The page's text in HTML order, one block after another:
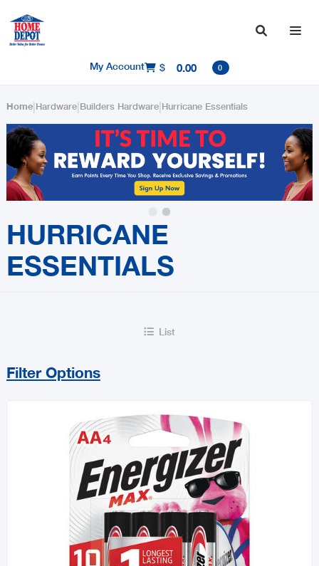

My Account $ 0.00 0
Home| Hardware| Builders Hardware| Hurricane Essentials
HURRICANE
ESSENTIALS
 List
Filter Options
MAX